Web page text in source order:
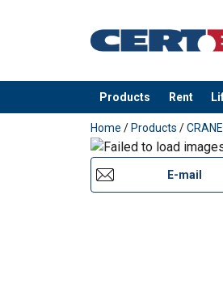
Products Rent
added to your quote
Home / Products /
E-mail